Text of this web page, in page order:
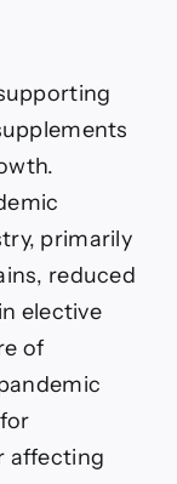
primarily
reduced
elective
of
affecting